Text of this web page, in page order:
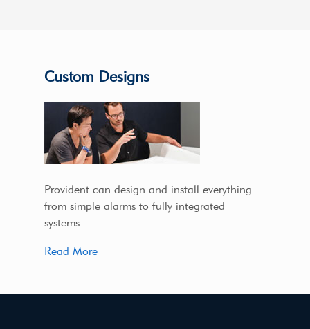
Custom Designs
Provident can design and install everything
from simple alarms to fully integrated
systems.
Read More